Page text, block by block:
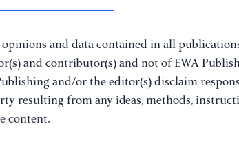
opinions and data contained in all
and contributor(s) and not of EWA
and/or the editor(s) disclaim
resulting from any ideas, methods,
content.